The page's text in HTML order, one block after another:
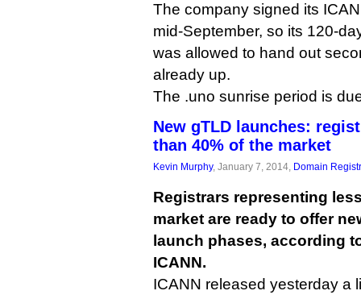
The company signed its
mid-September, so its 120-
was allowed to hand out
already up.
The .uno sunrise period is
New gTLD launches:
than 40% of the market
Kevin Murphy, January 7, 2014, Domain
Registrars representing
market are ready to offer
launch phases, according
ICANN.
ICANN released yesterday a